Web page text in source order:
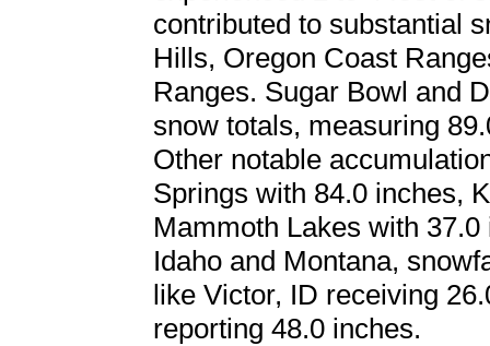
contributed to substantial
Hills, Oregon Coast
Ranges. Sugar Bowl and
snow totals, measuring
Other notable
Springs with 84.0 inches,
Mammoth Lakes with
Idaho and Montana,
like Victor, ID receiving
reporting 48.0 inches.